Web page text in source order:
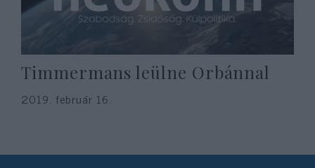
Timmermans leülne Orbánnal
2019. február 16.